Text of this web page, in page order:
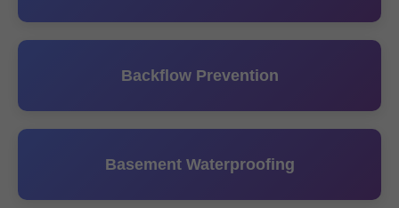
Backflow Prevention
Basement Waterproofing